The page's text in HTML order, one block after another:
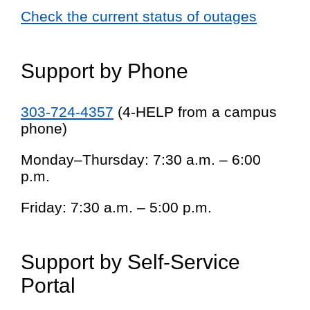
Check the current status of outages
Support by Phone
303-724-4357 (4-HELP from a campus
phone)
Monday–Thursday: 7:30 a.m. – 6:00
p.m.
Friday: 7:30 a.m. – 5:00 p.m.
Support by Self-Service
Portal